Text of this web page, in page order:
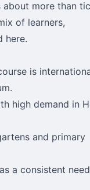
about more than
of learners,
here.
is
high demand in
and primary
a consistent